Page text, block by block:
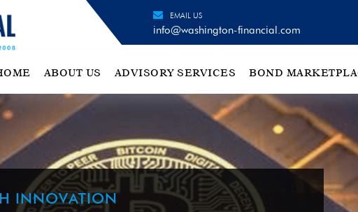
EMAIL US
info@washington-financial.com
ABOUT US ADVISORY SERVICES BOND
INNOVATION